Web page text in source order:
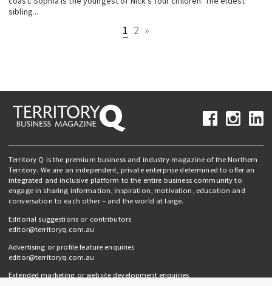
sibling...
1 2 »
Territory Q is the premium business and industry magazine of the Northern
Territory. We are an independent, private enterprise determined to offer an
integrated and inclusive platform to the entire business community to
engage in sharing information, inspiration, motivation, education and
conversation to each other – and the world at large.
Editorial suggestions or contributors
editor@territoryq.com.au
Advertising or profile feature enquiries
editor@territoryq.com.au
Extended marketing or website development enquiries